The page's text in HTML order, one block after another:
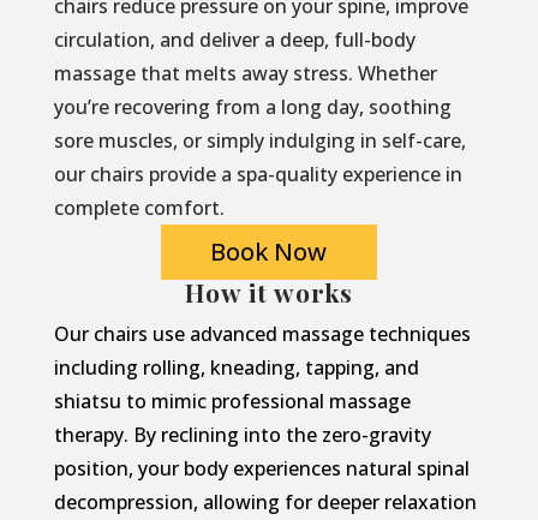
chairs reduce pressure on your spine, improve
circulation, and deliver a deep, full-body
massage that melts away stress. Whether
you’re recovering from a long day, soothing
sore muscles, or simply indulging in self-care,
our chairs provide a spa-quality experience in
complete comfort.
Book Now
How it works
Our chairs use advanced massage techniques
including rolling, kneading, tapping, and
shiatsu to mimic professional massage
therapy. By reclining into the zero-gravity
position, your body experiences natural spinal
decompression, allowing for deeper relaxation